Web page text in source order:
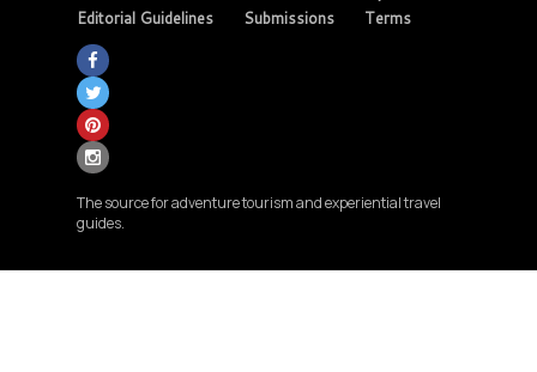
Editorial Guidelines
Submissions Terms
The source for adventure tourism and experiential travel
guides.